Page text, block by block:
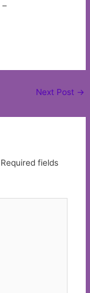
–
Next Post →
Required fields